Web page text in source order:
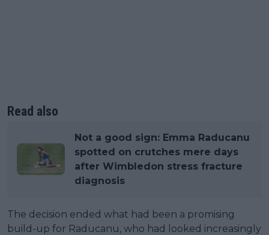
Read also
Not a good sign: Emma Raducanu
spotted on crutches mere days
after Wimbledon stress fracture
diagnosis
The decision ended what had been a promising
build-up for Raducanu, who had looked increasingly